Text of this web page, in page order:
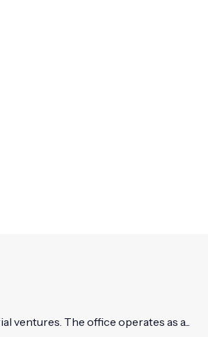
ventures. The office operates as a...